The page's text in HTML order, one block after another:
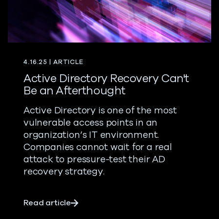
4.16.25 | ARTICLE
Active Directory Recovery Can't
Be an Afterthought
Active Directory is one of the most
vulnerable access points in an
organization’s IT environment.
Companies cannot wait for a real
attack to pressure-test their AD
recovery strategy.
Read articleabout Active Directory Recovery